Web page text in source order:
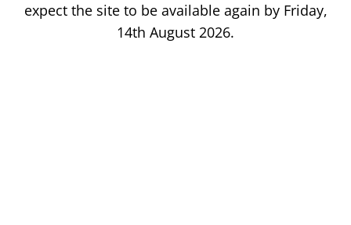
expect the site to be available again by Friday,
14th August 2026.